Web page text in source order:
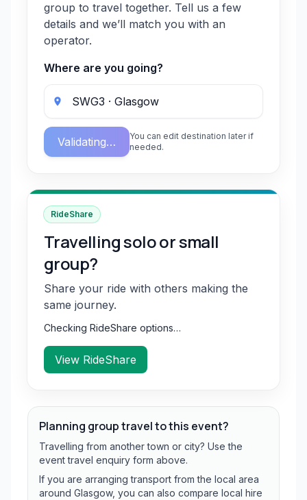
group to travel together. Tell us a few
details and we’ll match you with an
operator.
Where are you going?
Validating…
You can edit destination later if
needed.
RideShare
Travelling solo or small
group?
Share your ride with others making the
same journey.
Checking RideShare options…
View RideShare
Planning group travel to this event?
Travelling from another town or city? Use the
event travel enquiry form above.
If you are arranging transport from the local area
around Glasgow, you can also compare local hire